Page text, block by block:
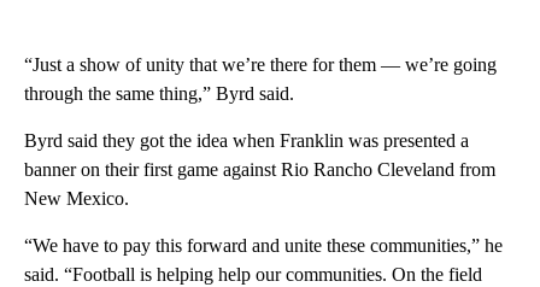
“Just a show of unity that we’re there for them — we’re going
through the same thing,” Byrd said.
Byrd said they got the idea when Franklin was presented a
banner on their first game against Rio Rancho Cleveland from
New Mexico.
“We have to pay this forward and unite these communities,” he
said. “Football is helping help our communities. On the field